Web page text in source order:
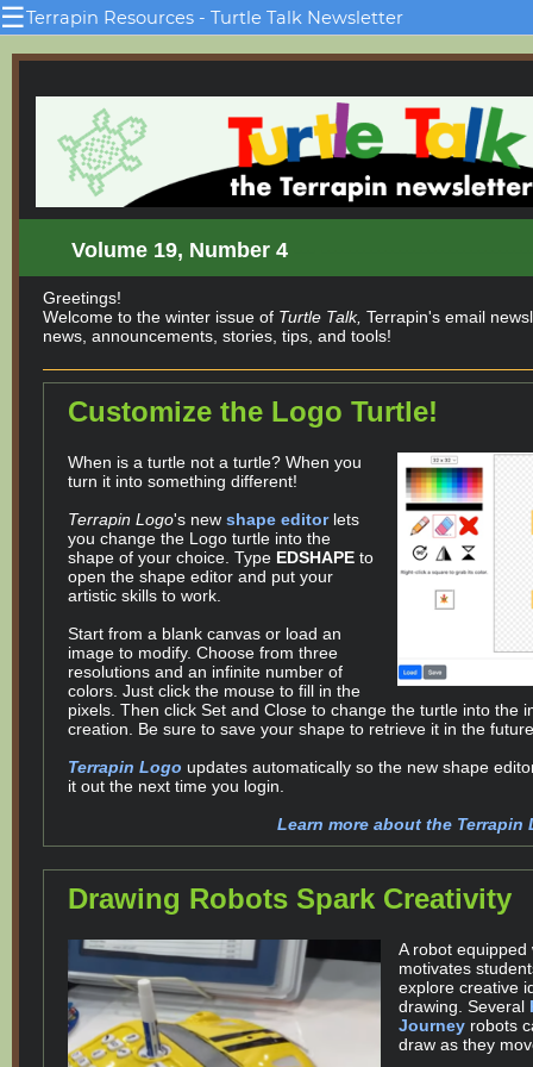
☰Terrapin Resources - Turtle Talk Newsletter
Volume 19, Number 4---
Greetings!
Welcome to the winter issue of Turtle Talk, Terrapin's email
news, announcements, stories, tips, and tools!
Customize the Logo Turtle!
When is a turtle not a turtle? When you
turn it into something different!
Terrapin Logo's new shape editorlets
you change the Logo turtle into the
shape of your choice. Type EDSHAPE to
open the shape editor and put your
artistic skills to work.
Start from a blank canvas or load an
image to modify. Choose from three
resolutions and an infinite number of
colors. Just click the mouse to fill in the
pixels. Then click Set and Close to change the turtle into the
creation. Be sure to save your shape to retrieve it in the
Terrapin Logo updates automatically so the new shape
it out the next time you login.
Learn more about the Terrapin
Drawing Robots Spark Creativity
A robot equipped
motivates
explore creative
drawing. Several
Journey robots
draw as they